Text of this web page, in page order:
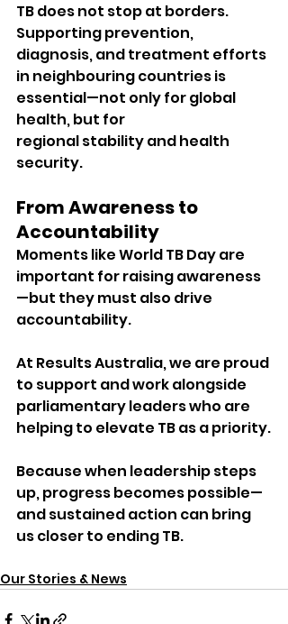
TB does not stop at borders.
Supporting prevention,
diagnosis, and treatment efforts
in neighbouring countries is
essential—not only for global
health, but for
regional stability and health
security.
From Awareness to
Accountability
Moments like World TB Day are
important for raising awareness
—but they must also drive
accountability.
At Results Australia, we are proud
to support and work alongside
parliamentary leaders who are
helping to elevate TB as a priority.
Because when leadership steps
up, progress becomes possible—
and sustained action can bring
us closer to ending TB.
Our Stories & News